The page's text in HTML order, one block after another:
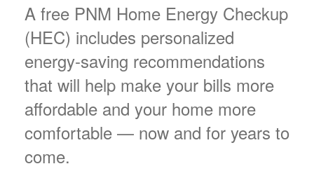
A free PNM Home Energy Checkup
(HEC) includes personalized
energy-saving recommendations
that will help make your bills more
affordable and your home more
comfortable
now and for years to
come.